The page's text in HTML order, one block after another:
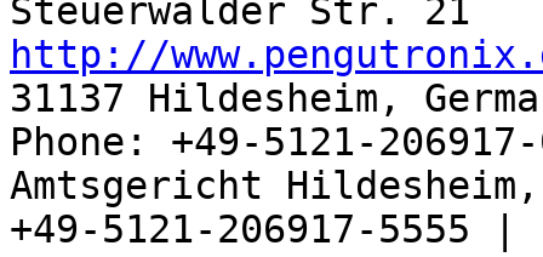
http://
31137 Hildesheim,
Phone: +49-5121-
Amtsgericht
+49-5121-206917-5555 |